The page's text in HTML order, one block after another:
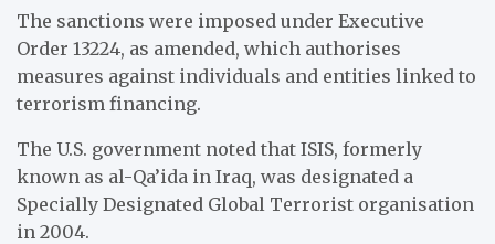
The sanctions were imposed under Executive
Order 13224, as amended, which authorises
measures against individuals and entities linked to
terrorism financing.
The U.S. government noted that ISIS, formerly
known as al-Qa’ida in Iraq, was designated a
Specially Designated Global Terrorist organisation
in 2004.